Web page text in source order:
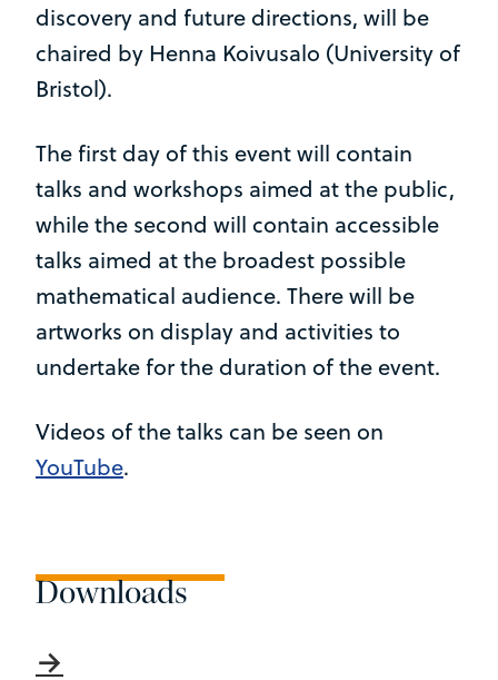
discovery and future directions, will be
chaired by Henna Koivusalo (University of
Bristol).
The first day of this event will contain
talks and workshops aimed at the public,
while the second will contain accessible
talks aimed at the broadest possible
mathematical audience. There will be
artworks on display and activities to
undertake for the duration of the event.
Videos of the talks can be seen on
YouTube.
Downloads